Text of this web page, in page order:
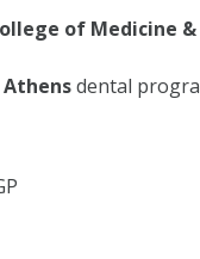
of Medicine
dental